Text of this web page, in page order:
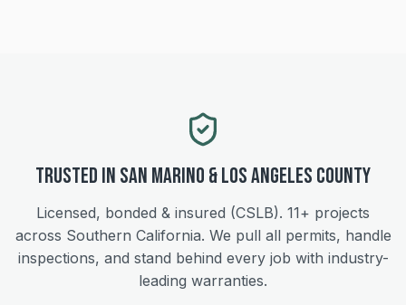
Trusted in San Marino &Los Angeles County
Licensed, bonded & insured (CSLB). 11+ projects
across Southern California. We pull all permits, handle
inspections, and stand behind every job with industry-
leading warranties.